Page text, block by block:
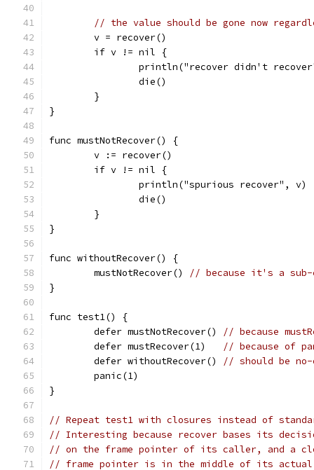
// the value should be gone now
	v = recover()
	if v != nil {
println("recover didn't
		die()
	}
}
func mustNotRecover() {
	v := recover()
	if v != nil {
		println("spurious recover", v)
		die()
	}
}
func withoutRecover() {
	mustNotRecover()
// because it's a
}
func test1() {
	defer mustNotRecover()
// because
	defer mustRecover(1)
// because of
	defer withoutRecover()
// should be
	panic(1)
}
// Repeat test1 with closures instead of
// Interesting because recover bases its
// on the frame pointer of its caller, and a
// frame pointer is in the middle of its actual